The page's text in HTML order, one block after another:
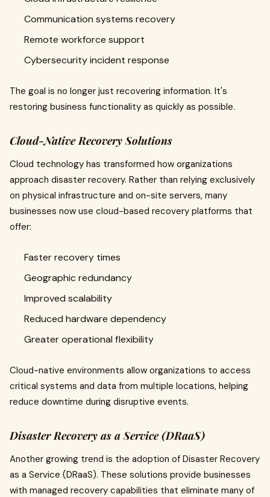
Communication systems recovery
Remote workforce support
Cybersecurity incident response
The goal is no longer just recovering information. It's
restoring business functionality as quickly as possible.
Cloud-Native Recovery Solutions
Cloud technology has transformed how organizations
approach disaster recovery. Rather than relying exclusively
on physical infrastructure and on-site servers, many
businesses now use cloud-based recovery platforms that
offer:
Faster recovery times
Geographic redundancy
Improved scalability
Reduced hardware dependency
Greater operational flexibility
Cloud-native environments allow organizations to access
critical systems and data from multiple locations, helping
reduce downtime during disruptive events.
Disaster Recovery as a Service (DRaaS)
Another growing trend is the adoption of Disaster Recovery
as a Service (DRaaS). These solutions provide businesses
with managed recovery capabilities that eliminate many of